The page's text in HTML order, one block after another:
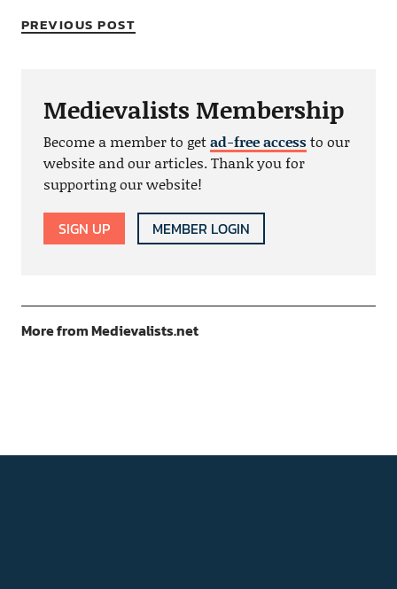
PREVIOUS POST
Medievalists Membership
Become a member to getad-free accessto our
website and our articles. Thank you for
supporting our website!
SIGN UP MEMBER LOGIN
More from Medievalists.net